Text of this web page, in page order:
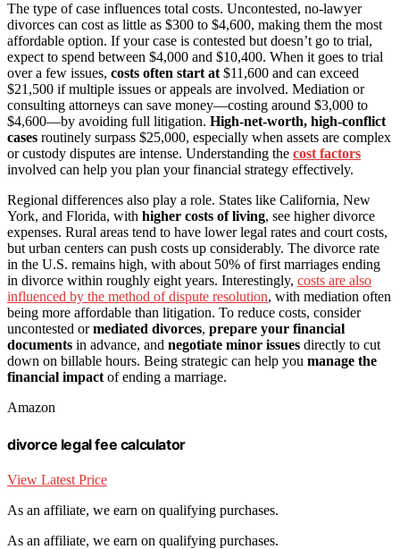
The type of case influences total costs. Uncontested, no-lawyer
divorces can cost as little as $300 to $4,600, making them the most
affordable option. If your case is contested but doesn’t go to trial,
expect to spend between $4,000 and $10,400. When it goes to trial
over a few issues, costs often start at $11,600 and can exceed
$21,500 if multiple issues or appeals are involved. Mediation or
consulting attorneys can save money—costing around $3,000 to
$4,600—by avoiding full litigation. High-net-worth, high-conflict
cases routinely surpass $25,000, especially when assets are complex
or custody disputes are intense. Understanding the cost factors
involved can help you plan your financial strategy effectively.
Regional differences also play a role. States like California, New
York, and Florida, with higher costs of living, see higher divorce
expenses. Rural areas tend to have lower legal rates and court costs,
but urban centers can push costs up considerably. The divorce rate
in the U.S. remains high, with about 50% of first marriages ending
in divorce within roughly eight years. Interestingly, costs are also
influenced by the method of dispute resolution, with mediation often
being more affordable than litigation. To reduce costs, consider
uncontested ormediated divorces, prepare your financial
documents in advance, and negotiate minor issues directly to cut
down on billable hours. Being strategic can help you manage the
financial impact of ending a marriage.
Amazon
divorce legal fee calculator
View Latest Price
As an affiliate, we earn on qualifying purchases.
As an affiliate, we earn on qualifying purchases.